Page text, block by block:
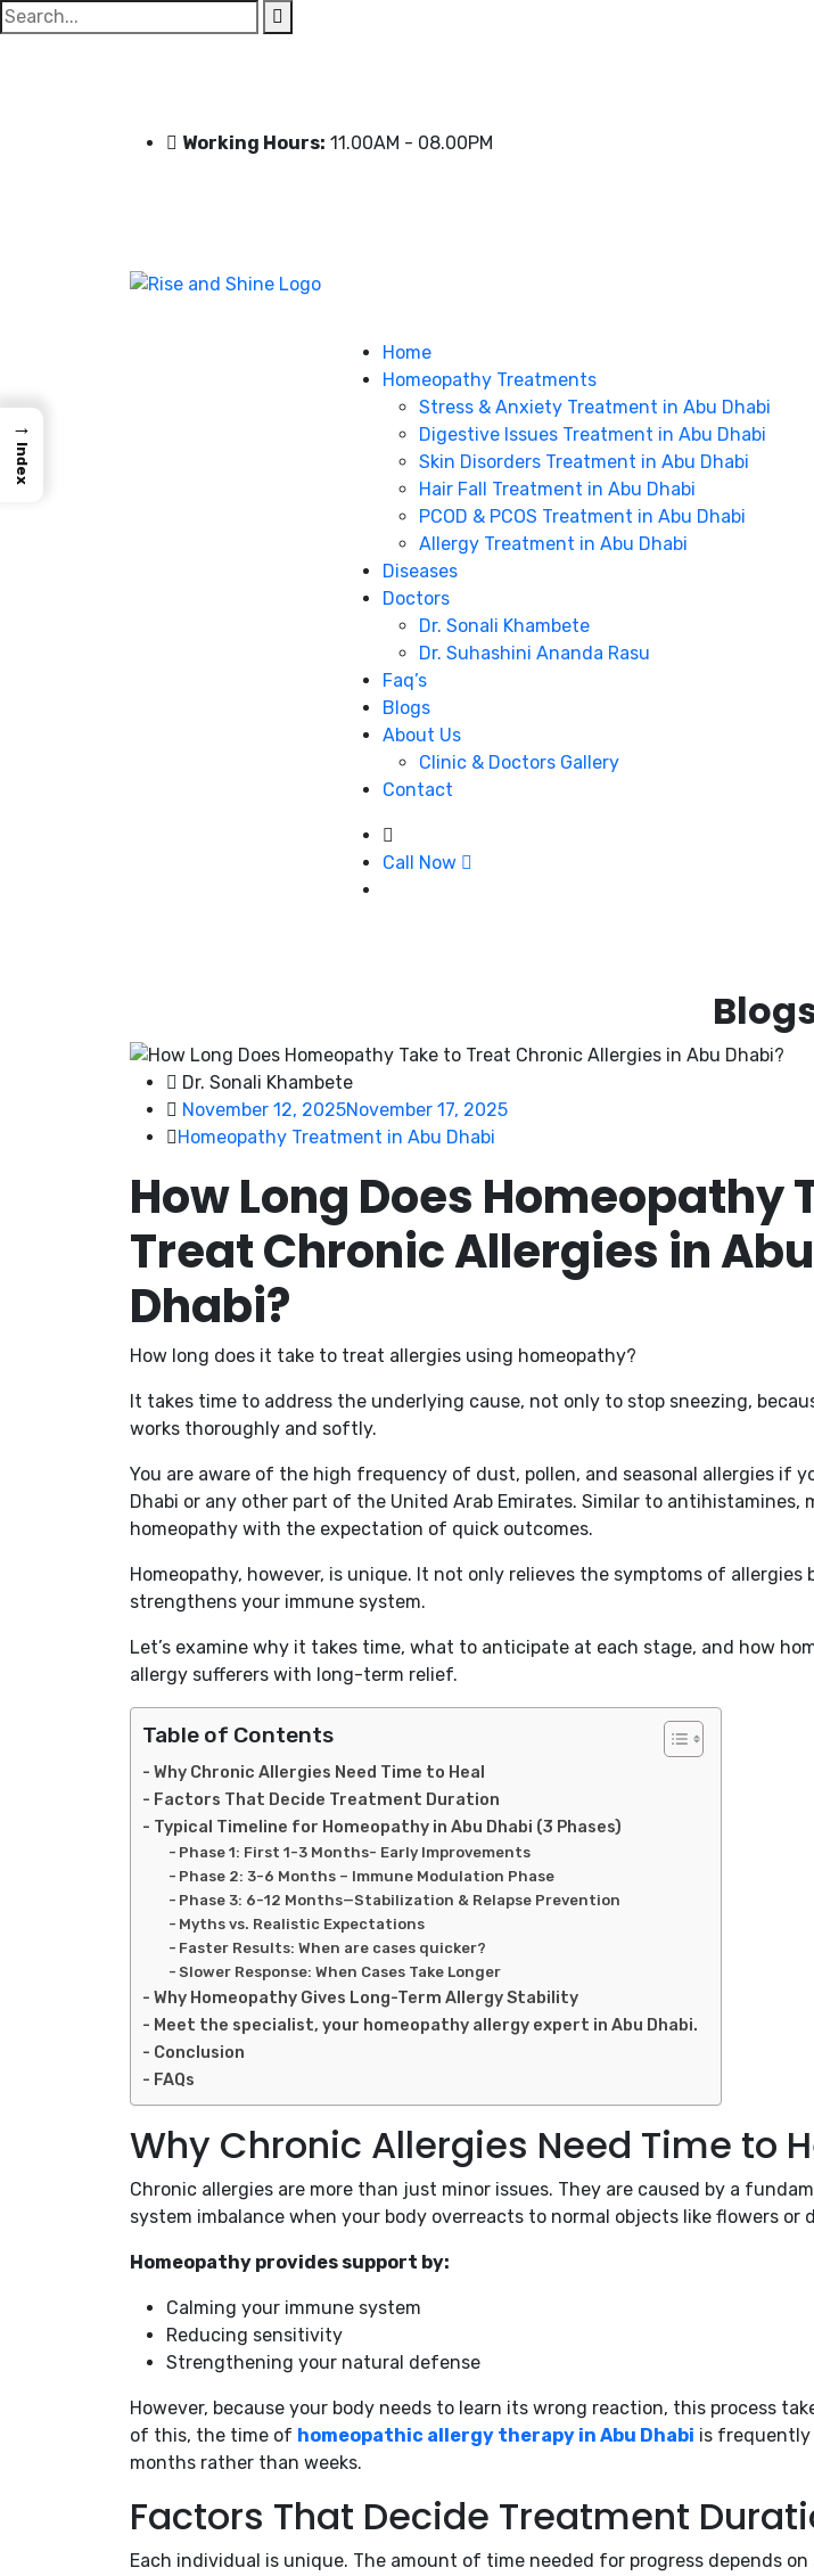
Search
for:
Working Hours: 11.00AM - 08.00PM
Home
Homeopathy Treatments
Stress & Anxiety Treatment in Abu Dhabi
Digestive Issues Treatment in Abu Dhabi
Skin Disorders Treatment in Abu Dhabi
Hair Fall Treatment in Abu Dhabi
PCOD & PCOS Treatment in Abu Dhabi
Allergy Treatment in Abu Dhabi
Diseases
Doctors
Dr. Sonali Khambete
Dr. Suhashini Ananda Rasu
Faq’s
Blogs
About Us
Clinic & Doctors Gallery
Contact
Call Now
Dr. Sonali Khambete
November 12, 2025November 17, 2025
Homeopathy Treatment in Abu Dhabi
How Long Does Homeopathy
Treat Chronic Allergies in Abu
Dhabi?
How long does it take to treat allergies using homeopathy?
It takes time to address the underlying cause, not only to stop sneezing,
works thoroughly and softly.
You are aware of the high frequency of dust, pollen, and seasonal allergies if
Dhabi or any other part of the United Arab Emirates. Similar to antihistamines,
homeopathy with the expectation of quick outcomes.
Homeopathy, however, is unique. It not only relieves the symptoms of allergies
strengthens your immune system.
Let’s examine why it takes time, what to anticipate at each stage, and how
allergy sufferers with long-term relief.
Table of Contents
Why Chronic Allergies Need Time to Heal
Factors That Decide Treatment Duration
Typical Timeline for Homeopathy in Abu Dhabi (3 Phases)
Phase 1: First 1-3 Months- Early Improvements
Phase 2: 3-6 Months – Immune Modulation Phase
Phase 3: 6-12 Months—Stabilization & Relapse Prevention
Myths vs. Realistic Expectations
Faster Results: When are cases quicker?
Slower Response: When Cases Take Longer
Why Homeopathy Gives Long-Term Allergy Stability
Meet the specialist, your homeopathy allergy expert in Abu Dhabi.
Conclusion
FAQs
Why Chronic Allergies Need Time to
Chronic allergies are more than just minor issues. They are caused by a
system imbalance when your body overreacts to normal objects like flowers or
Homeopathy provides support by:
Calming your immune system
Reducing sensitivity
Strengthening your natural defense
However, because your body needs to learn its wrong reaction, this process
of this, the time of homeopathic allergy therapy in Abu Dhabi is frequently
months rather than weeks.
Factors That Decide Treatment
Each individual is unique. The amount of time needed for progress depends on
→
Index